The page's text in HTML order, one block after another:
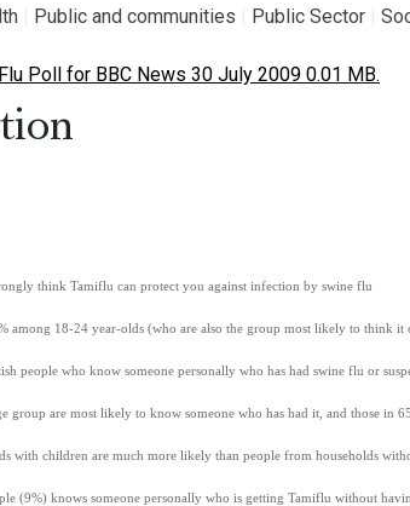
Public and communities Public Sector
Poll for BBC News 30 July 2009 0.01 MB.
think Tamiflu can protect you against infection by swine flu
among 18-24 year-olds (who are also the group most likely to think
people who know someone personally who has had swine flu or
group are most likely to know someone who has had it, and those in
with children are much more likely than people from households
(9%) knows someone personally who is getting Tamiflu without